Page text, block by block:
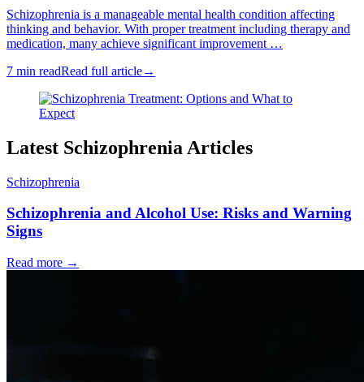
Schizophrenia is a manageable mental health condition affecting
thinking and behavior. With proper treatment including therapy and
medication, many achieve significant improvement …
7 min readRead full article→
Latest Schizophrenia Articles
Schizophrenia
Schizophrenia and Alcohol Use: Risks and Warning
Signs
Read more →